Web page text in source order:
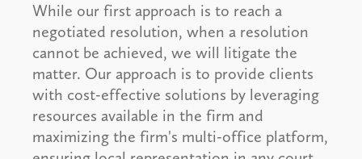
While our first approach is to reach a
negotiated resolution, when a resolution
cannot be achieved, we will litigate the
matter. Our approach is to provide clients
with cost-effective solutions by leveraging
resources available in the firm and
maximizing the firm's multi-office platform,